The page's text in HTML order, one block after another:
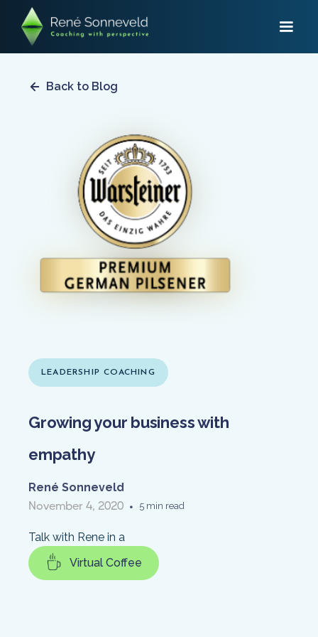
Back to Blog
LEADERSHIP COACHING
Growing your business with
empathy
November 4, 2020 • 5 min read
René Sonneveld
Talk with Rene in a
Virtual Coffee